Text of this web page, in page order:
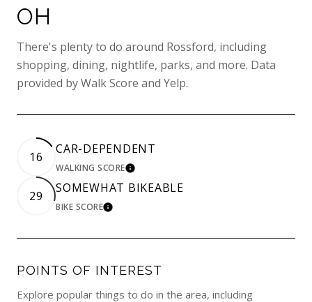
OH
There's plenty to do around Rossford, including
shopping, dining, nightlife, parks, and more. Data
provided by Walk Score and Yelp.
16
CAR-DEPENDENT
WALKING SCORELEARN MORE
29
SOMEWHAT BIKEABLE
BIKE SCORELEARN MORE
POINTS OF INTEREST
Explore popular things to do in the area, including